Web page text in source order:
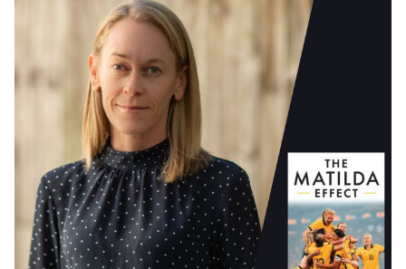
About
Team
Curators
Board
Partners